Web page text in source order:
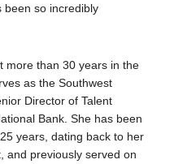
been so incredibly
more than 30 years in the
as the Southwest
Director of Talent
Bank. She has been
years, dating back to her
and previously served on